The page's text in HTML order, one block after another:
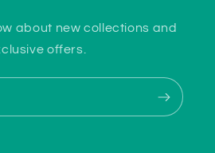
about new collections and
offers.